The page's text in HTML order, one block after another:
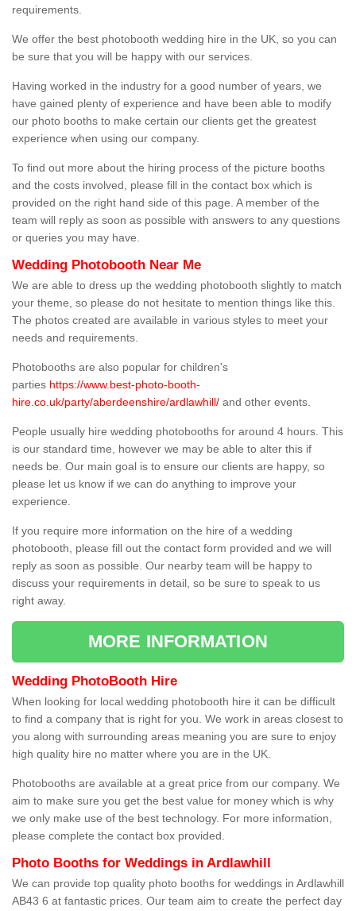
requirements.
We offer the best photobooth wedding hire in the UK, so you can
be sure that you will be happy with our services.
Having worked in the industry for a good number of years, we
have gained plenty of experience and have been able to modify
our photo booths to make certain our clients get the greatest
experience when using our company.
To find out more about the hiring process of the picture booths
and the costs involved, please fill in the contact box which is
provided on the right hand side of this page. A member of the
team will reply as soon as possible with answers to any questions
or queries you may have.
Wedding Photobooth Near Me
We are able to dress up the wedding photobooth slightly to match
your theme, so please do not hesitate to mention things like this.
The photos created are available in various styles to meet your
needs and requirements.
Photobooths are also popular for children's
parties https://www.best-photo-booth-
hire.co.uk/party/aberdeenshire/ardlawhill/ and other events.
People usually hire wedding photobooths for around 4 hours. This
is our standard time, however we may be able to alter this if
needs be. Our main goal is to ensure our clients are happy, so
please let us know if we can do anything to improve your
experience.
If you require more information on the hire of a wedding
photobooth, please fill out the contact form provided and we will
reply as soon as possible. Our nearby team will be happy to
discuss your requirements in detail, so be sure to speak to us
right away.
MORE INFORMATION
Wedding PhotoBooth Hire
When looking for local wedding photobooth hire it can be difficult
to find a company that is right for you. We work in areas closest to
you along with surrounding areas meaning you are sure to enjoy
high quality hire no matter where you are in the UK.
Photobooths are available at a great price from our company. We
aim to make sure you get the best value for money which is why
we only make use of the best technology. For more information,
please complete the contact box provided.
Photo Booths for Weddings in Ardlawhill
We can provide top quality photo booths for weddings in Ardlawhill
AB43 6 at fantastic prices. Our team aim to create the perfect day